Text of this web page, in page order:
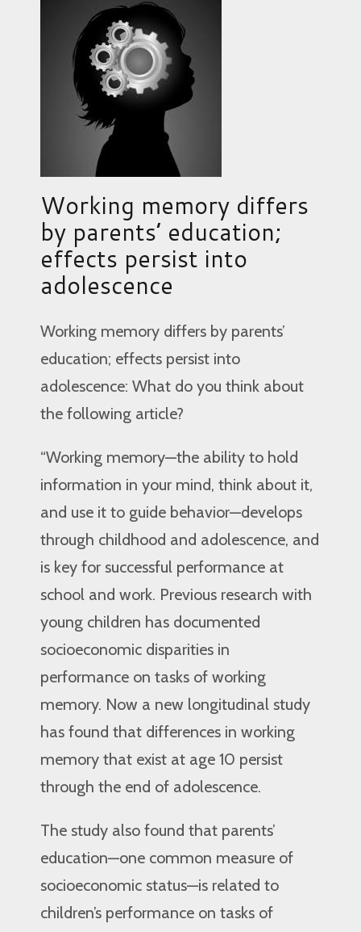
Working memory differs
by parents’ education;
effects persist into
adolescence
Working memory differs by parents’
education; effects persist into
adolescence: What do you think about
the following article?
“Working memory—the ability to hold
information in your mind, think about it,
and use it to guide behavior—develops
through childhood and adolescence, and
is key for successful performance at
school and work. Previous research with
young children has documented
socioeconomic disparities in
performance on tasks of working
memory. Now a new longitudinal study
has found that differences in working
memory that exist at age 10 persist
through the end of adolescence.
The study also found that parents’
education—one common measure of
socioeconomic status—is related to
children’s performance on tasks of